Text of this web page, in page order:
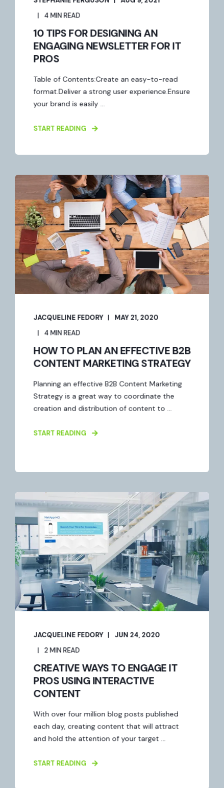
4 MIN READ
10 TIPS FOR DESIGNING AN
ENGAGING NEWSLETTER FOR IT
PROS
Table of Contents:Create an easy-to-read
format.Deliver a strong user experience.Ensure
your brand is easily ...
START READING
JACQUELINE FEDORY MAY 21, 2020
4 MIN READ
HOW TO PLAN AN EFFECTIVE B2B
CONTENT MARKETING STRATEGY
Planning an effective B2B Content Marketing
Strategy is a great way to coordinate the
creation and distribution of content to ...
START READING
JACQUELINE FEDORY JUN 24, 2020
2 MIN READ
CREATIVE WAYS TO ENGAGE IT
PROS USING INTERACTIVE
CONTENT
With over four million blog posts published
each day, creating content that will attract
and hold the attention of your target ...
START READING